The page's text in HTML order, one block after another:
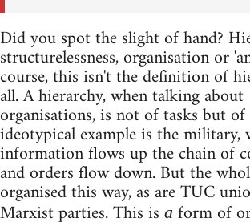
Did you spot the slight of hand?
structurelessness, organisation or
course, this isn't the definition of
all. A hierarchy, when talking about
organisations, is not of tasks but of
ideotypical example is the military,
information flows up the chain of
and orders flow down. But the
organised this way, as are TUC
Marxist parties. This is a form of